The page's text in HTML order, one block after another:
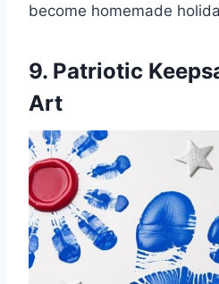
become homemade
9. Patriotic
Art